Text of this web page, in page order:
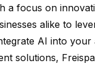
a focus on
alike to
AI into
solutions,